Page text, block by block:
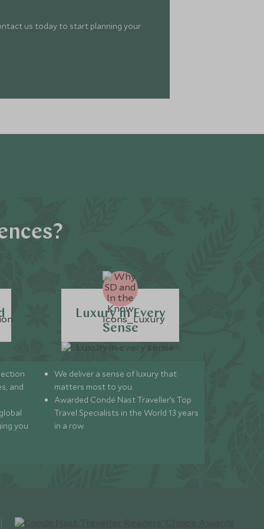
us today to start planning your
and
you
Luxury in Every
Sense
We deliver a sense of luxury that
matters most to you.
Awarded Condé Nast Traveller’s Top
Travel Specialists in the World 13 years
in a row.